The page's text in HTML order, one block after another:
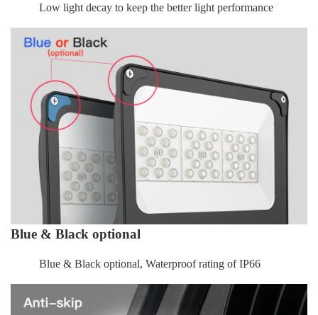
Low light decay to keep the better light performance
Blue & Black optional
Blue & Black optional, Waterproof rating of IP66